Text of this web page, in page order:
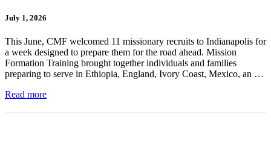
July 1, 2026
This June, CMF welcomed 11 missionary recruits to Indianapolis for
a week designed to prepare them for the road ahead. Mission
Formation Training brought together individuals and families
preparing to serve in Ethiopia, England, Ivory Coast, Mexico, an …
Read more